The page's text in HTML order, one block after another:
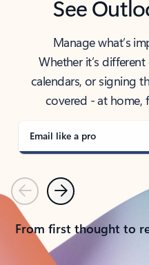
See
Manage what’s
Whether it’s
calendars, or signing
covered - at
Email like a pro
PreviousNext
From first thought to